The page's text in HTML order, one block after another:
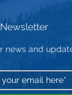
Newsletter
news and